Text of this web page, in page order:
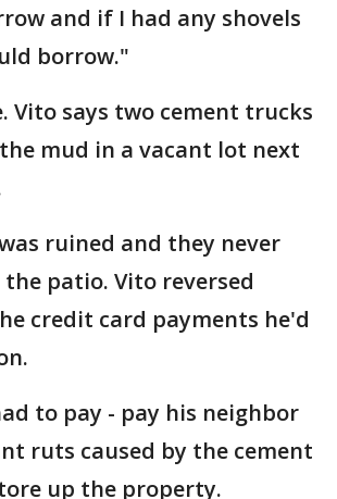
and if I had any shovels
borrow."
Vito says two cement trucks
mud in a vacant lot next
ruined and they never
patio. Vito reversed
credit card payments he'd
to pay - pay his neighbor
ruts caused by the cement
up the property.